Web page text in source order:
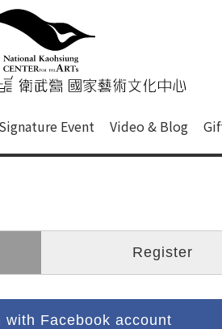
font size setting and
國家藝術文
Signature Event Video & Blog
Register
with Facebook account